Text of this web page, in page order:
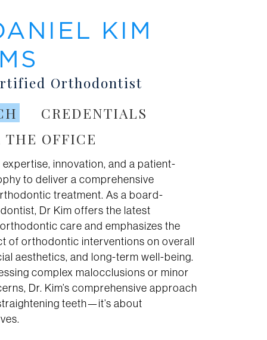
KIM
Orthodontist
CREDENTIALS
THE OFFICE
expertise, innovation, and a patient-
to deliver a comprehensive
treatment. As a board-
Dr Kim offers the latest
care and emphasizes the
of orthodontic interventions on overall
aesthetics, and long-term well-being.
complex malocclusions or minor
Dr. Kim’s comprehensive approach
teeth—it’s about